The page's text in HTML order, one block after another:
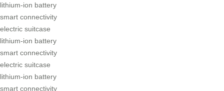
lithium-ion battery
smart connectivity
electric suitcase
lithium-ion battery
smart connectivity
electric suitcase
lithium-ion battery
smart connectivity